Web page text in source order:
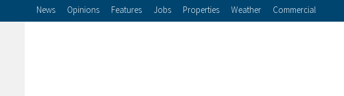
News Opinions Features Jobs Properties Weather Commercial